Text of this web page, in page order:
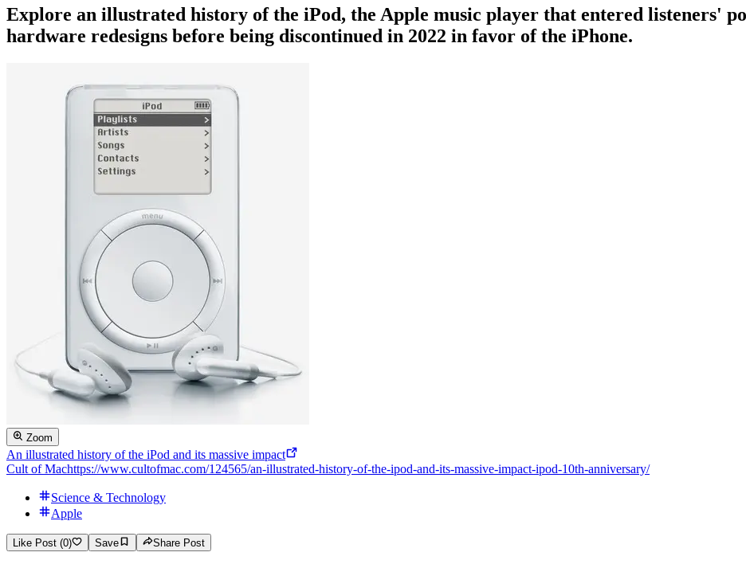
Explore an illustrated history of the iPod, the Apple music player that entered listeners'
hardware redesigns before being discontinued in 2022 in favor of the iPhone.
Zoom
An illustrated history of the iPod and its massive impact
Cult of Machttps://www.cultofmac.com/124565/an-illustrated-history-of-the-ipod-and-its-massive-impact-ipod-10th-anniversary/
Science & Technology
Apple
Like Post (0) Save Share Post